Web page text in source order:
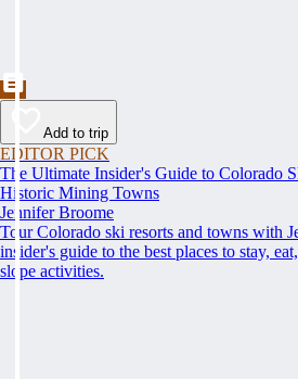
Add to trip
EDITOR PICK
The Ultimate Insider's Guide to Colorado
Historic Mining Towns
Jennifer Broome
Tour Colorado ski resorts and towns with
insider's guide to the best places to stay,
slope activities.